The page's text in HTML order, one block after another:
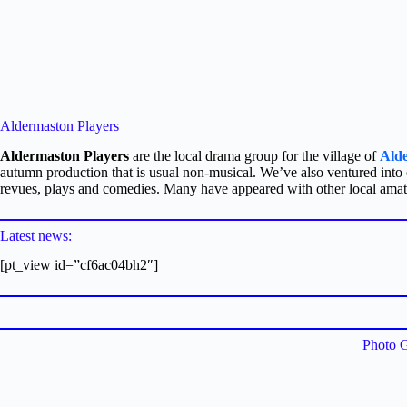
Aldermaston Players
Aldermaston Players are the local drama group for the village of
autumn production that is usual non-musical. We’ve also ventured
revues, plays and comedies. Many have appeared with other local
Latest news:
[pt_view id=”cf6ac04bh2″]
Photo